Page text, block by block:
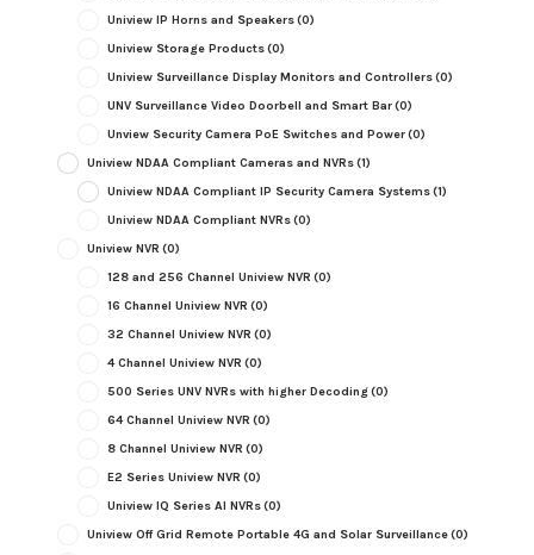
Uniview IP Horns and Speakers(0)
Uniview Storage Products(0)
Uniview Surveillance Display Monitors and Controllers(0)
UNV Surveillance Video Doorbell and Smart Bar(0)
Unview Security Camera PoE Switches and Power(0)
Uniview NDAA Compliant Cameras and NVRs(1)
Uniview NDAA Compliant IP Security Camera Systems(1)
Uniview NDAA Compliant NVRs(0)
Uniview NVR (0)
128 and 256 Channel Uniview NVR (0)
16 Channel Uniview NVR (0)
32 Channel Uniview NVR (0)
4 Channel Uniview NVR (0)
500 Series UNV NVRs with higher Decoding(0)
64 Channel Uniview NVR (0)
8 Channel Uniview NVR (0)
E2 Series Uniview NVR (0)
Uniview IQ Series AI NVRs(0)
Uniview Off Grid Remote Portable 4G and Solar Surveillance(0)